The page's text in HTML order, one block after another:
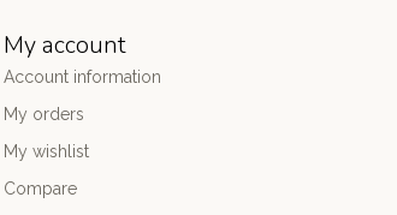
My account
Account information
My orders
My wishlist
Compare